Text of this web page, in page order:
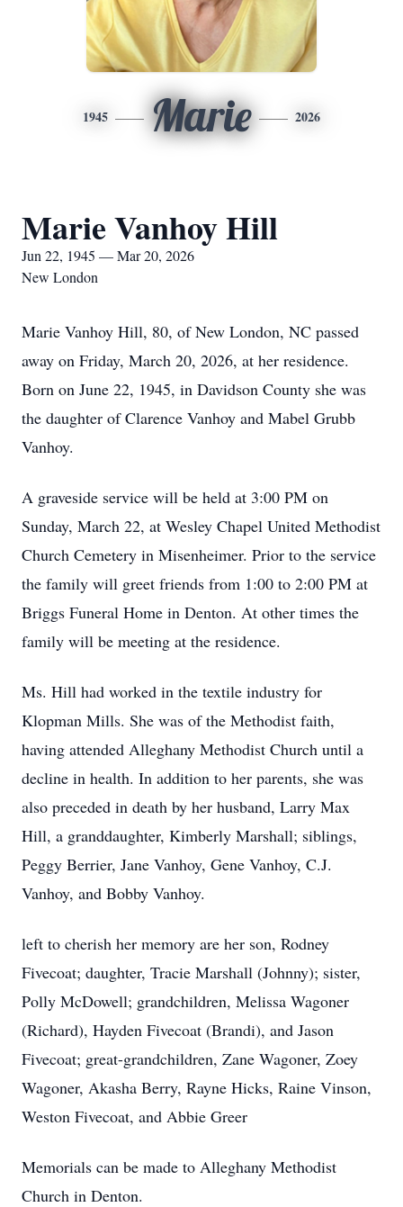
1945 Marie 2026
Marie Vanhoy Hill
Jun 22, 1945 — Mar 20, 2026
New London
Marie Vanhoy Hill, 80, of New London, NC passed
away on Friday, March 20, 2026, at her residence.
Born on June 22, 1945, in Davidson County she was
the daughter of Clarence Vanhoy and Mabel Grubb
Vanhoy.
A graveside service will be held at 3:00 PM on
Sunday, March 22, at Wesley Chapel United Methodist
Church Cemetery in Misenheimer. Prior to the service
the family will greet friends from 1:00 to 2:00 PM at
Briggs Funeral Home in Denton. At other times the
family will be meeting at the residence.
Ms. Hill had worked in the textile industry for
Klopman Mills. She was of the Methodist faith,
having attended Alleghany Methodist Church until a
decline in health. In addition to her parents, she was
also preceded in death by her husband, Larry Max
Hill, a granddaughter, Kimberly Marshall; siblings,
Peggy Berrier, Jane Vanhoy, Gene Vanhoy, C.J.
Vanhoy, and Bobby Vanhoy.
left to cherish her memory are her son, Rodney
Fivecoat; daughter, Tracie Marshall (Johnny); sister,
Polly McDowell; grandchildren, Melissa Wagoner
(Richard), Hayden Fivecoat (Brandi), and Jason
Fivecoat; great-grandchildren, Zane Wagoner, Zoey
Wagoner, Akasha Berry, Rayne Hicks, Raine Vinson,
Weston Fivecoat, and Abbie Greer
Memorials can be made to Alleghany Methodist
Church in Denton.